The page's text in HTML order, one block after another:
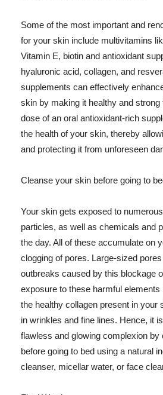
Some of the most important and
for your skin include multivitamins
Vitamin E, biotin and antioxidant
hyaluronic acid, collagen, and
supplements can effectively
skin by making it healthy and strong
dose of an oral antioxidant-rich
the health of your skin, thereby
and protecting it from unforeseen
Cleanse your skin before going to
Your skin gets exposed to
particles, as well as chemicals and
the day. All of these accumulate on
clogging of pores. Large-sized
outbreaks caused by this blockage
exposure to these harmful
the healthy collagen present in your
in wrinkles and fine lines. Hence, it
flawless and glowing complexion
before going to bed using a natural
cleanser, micellar water, or face